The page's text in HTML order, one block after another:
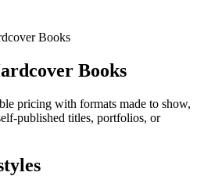
Books
Books
pricing with formats made to show,
published titles, portfolios, or